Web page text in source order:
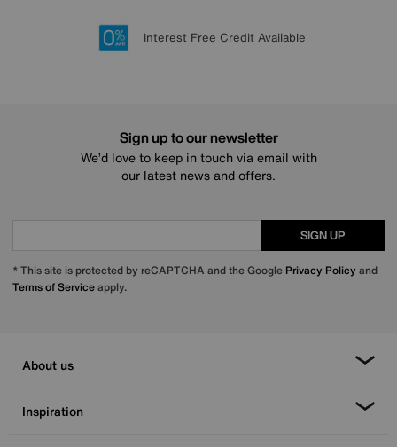
20 year Structural Guarantee
Lowest Price Promise on all brands
Sign up for £50 off
Interest Free Credit Available
Sign up to our newsletter
We’d love to keep in touch via email with
our latest news and offers.
SIGN UP
* This site is protected by reCAPTCHA and the Google Privacy Policy and
Terms of Serviceapply.
About us
Inspiration